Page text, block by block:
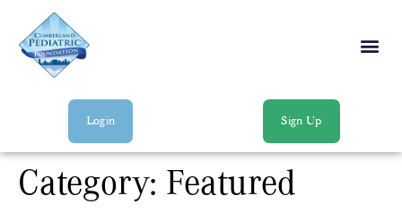
Login Sign Up
Category: Featured